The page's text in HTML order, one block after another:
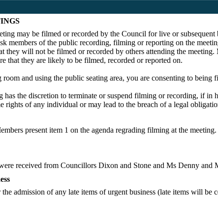
may be filmed or recorded by the Council for live or
members of the public recording, filming or reporting on the
they will not be filmed or recorded by others attending the
that they are likely to be filmed, recorded or reported on.
and using the public seating area, you are consenting to being
has the discretion to terminate or suspend filming or recording, if
rights of any individual or may lead to the breach of a legal
present item 1 on the agenda regrading filming at the meeting.
received from Councillors Dixon and Stone and Ms Denny and
admission of any late items of urgent business (late items will